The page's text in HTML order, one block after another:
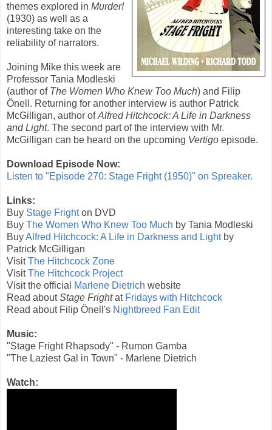
themes explored in Murder!
(1930) as well as a
interesting take on the
reliability of narrators.
Joining Mike this week are
Professor Tania Modleski
(author of The Women Who Knew Too Much) and Filip
Önell. Returning for another interview is author Patrick
McGilligan, author ofAlfred Hitchcock: A Life in Darkness
and Light. The second part of the interview with Mr.
McGilligan can be heard on the upcoming Vertigo episode.
Download Episode Now:
Listen to "Episode 270: Stage Fright (1950)" on Spreaker.
Links:
Buy Stage Frighton DVD
Buy The Women Who Knew Too Much by Tania Modleski
BuyAlfred Hitchcock: A Life in Darkness and Lightby
Patrick McGilligan
VisitThe Hitchcock Zone
VisitThe Hitchcock Project
Visit the official
Marlene Dietrich website
Read aboutStage Frightat Fridays with Hitchcock
Read about Filip Önell's Nightbreed Fan Edit
Music:
"Stage Fright Rhapsody" - Rumon Gamba
"The Laziest Gal in Town" - Marlene Dietrich
Watch: